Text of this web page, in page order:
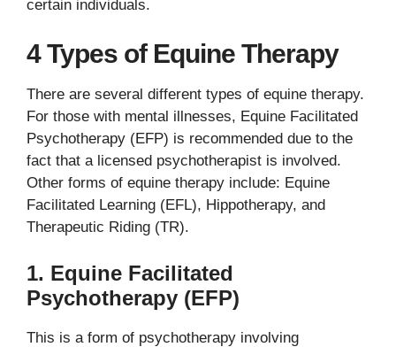
certain individuals.
4 Types of Equine Therapy
There are several different types of equine therapy.
For those with mental illnesses, Equine Facilitated
Psychotherapy (EFP) is recommended due to the
fact that a licensed psychotherapist is involved.
Other forms of equine therapy include: Equine
Facilitated Learning (EFL), Hippotherapy, and
Therapeutic Riding (TR).
1. Equine Facilitated
Psychotherapy (EFP)
This is a form of psychotherapy involving